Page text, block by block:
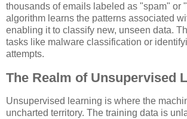
thousands of emails labeled as "spam" or
algorithm learns the patterns associated
enabling it to classify new, unseen data.
tasks like malware classification or
attempts.
The Realm of Unsupervised
Unsupervised learning is where the
uncharted territory. The training data is